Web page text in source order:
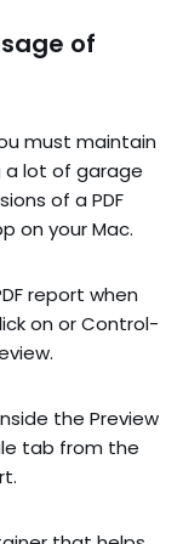
of
must maintain
lot of garage
of a PDF
on your Mac.
report when
on or Control-
the Preview
tab from the